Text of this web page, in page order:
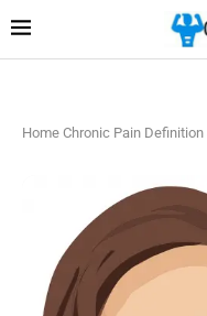
Home Chronic Pain